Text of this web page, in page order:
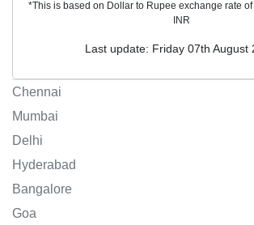
*This is based on Dollar to Rupee exchange rate
INR
Last update: Friday 07th August
Chennai
Mumbai
Delhi
Hyderabad
Bangalore
Goa